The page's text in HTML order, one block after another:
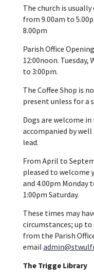
The church is
from 9.00am to
8.00pm
Parish Office
12:00noon. Tuesday,
to 3:00pm.
The Coffee Shop is
present unless for a
Dogs are welcome
accompanied by well
lead.
From April to
pleased to welcome
and 4.00pm Monday
1:00pm Saturday.
These times may
circumstances; up
from the Parish
email
The Trigge Library